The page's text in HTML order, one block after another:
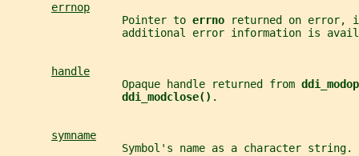
errnop
                  Pointer to
errno
returned on
additional error information is
handle
                  Opaque handle returned from
ddi_modclose() .
symname
                  Symbol's name as a character string.